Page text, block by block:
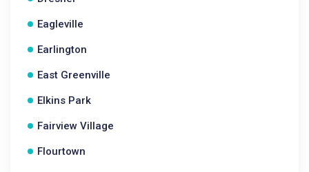
Eagleville
Earlington
East Greenville
Elkins Park
Fairview Village
Flourtown